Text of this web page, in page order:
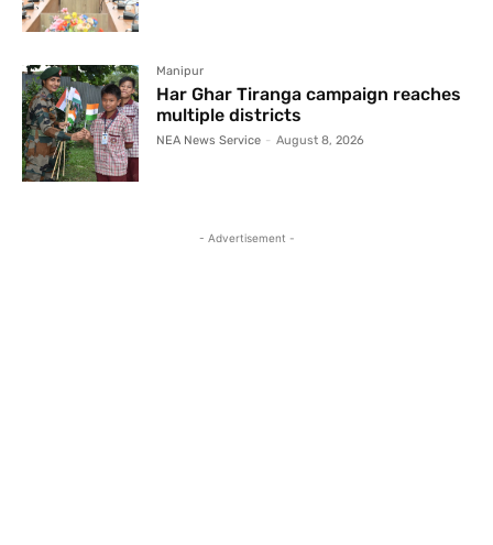
Manipur
Har Ghar Tiranga campaign reaches
multiple districts
NEA News Service - August 8, 2026
- Advertisement -